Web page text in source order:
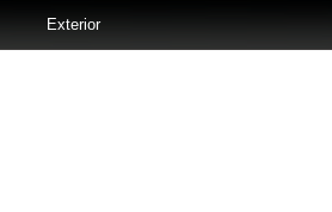
Exterior